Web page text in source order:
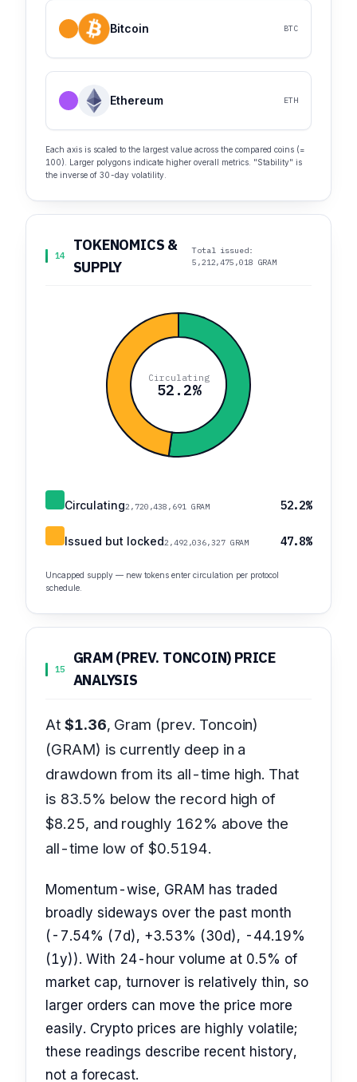
Bitcoin BTC
Ethereum ETH
Each axis is scaled to the largest value across the compared coins (=
100). Larger polygons indicate higher overall metrics. "Stability" is
the inverse of 30-day volatility.
14
TOKENOMICS &
SUPPLY
Total issued:
5,212,475,018 GRAM
Circulating
52.2%
Circulating2,720,438,691 GRAM 52.2%
Issued but locked2,492,036,327 GRAM 47.8%
Uncapped supply — new tokens enter circulation per protocol
schedule.
15
GRAM (PREV. TONCOIN) PRICE
ANALYSIS
At $1.36, Gram (prev. Toncoin)
(GRAM) is currently deep in a
drawdown from its all-time high. That
is 83.5% below the record high of
$8.25, and roughly 162% above the
all-time low of $0.5194.
Momentum-wise, GRAM has traded
broadly sideways over the past month
(-7.54% (7d), +3.53% (30d), -44.19%
(1y)). With 24-hour volume at 0.5% of
market cap, turnover is relatively thin, so
larger orders can move the price more
easily. Crypto prices are highly volatile;
these readings describe recent history,
not a forecast.